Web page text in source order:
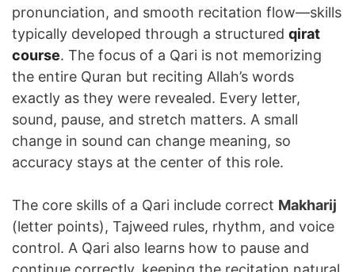
pronunciation, and smooth recitation flow—skills
typically developed through a structured qirat
course. The focus of a Qari is not memorizing
the entire Quran but reciting Allah’s words
exactly as they were revealed. Every letter,
sound, pause, and stretch matters. A small
change in sound can change meaning, so
accuracy stays at the center of this role.
The core skills of a Qari include correct Makharij
(letter points), Tajweed rules, rhythm, and voice
control. A Qari also learns how to pause and